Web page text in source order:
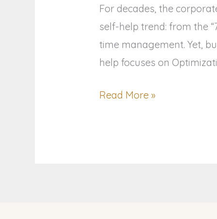
For decades, the
self-help trend: from the
time management. Yet,
help focuses on
Read More »